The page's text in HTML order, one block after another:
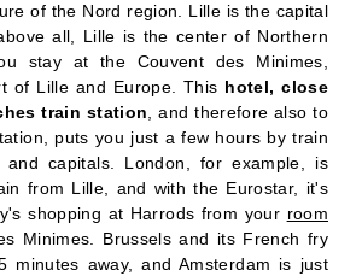
of the Nord region. Lille is the capital
all, Lille is the center of Northern
stay at the Couvent des Minimes,
of Lille and Europe. This hotel, close
train station, and therefore also to
puts you just a few hours by train
capitals. London, for example, is
from Lille, and with the Eurostar, it's
shopping at Harrods from your room
Minimes. Brussels and its French fry
minutes away, and Amsterdam is just
SERVICES
SEMINARS
PHOTOS
OFFERS & NEWS
THE HOTEL
& ACCESS